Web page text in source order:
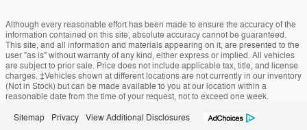
Although every reasonable effort has been made to ensure the accuracy of the
information contained on this site, absolute accuracy cannot be guaranteed.
This site, and all information and materials appearing on it, are presented to the
user "as is" without warranty of any kind, either express or implied. All vehicles
are subject to prior sale. Price does not include applicable tax, title, and license
charges. ‡Vehicles shown at different locations are not currently in our inventory
(Not in Stock) but can be made available to you at our location within a
reasonable date from the time of your request, not to exceed one week.
Sitemap Privacy View Additional Disclosures